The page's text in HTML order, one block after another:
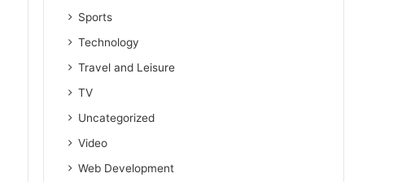
Sports
Technology
Travel and Leisure
TV
Uncategorized
Video
Web Development